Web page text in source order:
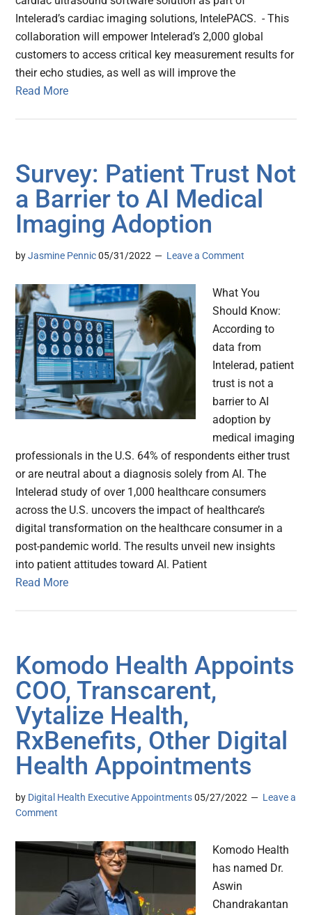
Intelerad’s cardiac imaging solutions, IntelePACS. - This
collaboration will empower Intelerad’s 2,000 global
customers to access critical key measurement results for
their echo studies, as well as will improve the
Read More
Survey: Patient Trust Not
a Barrier to AI Medical
Imaging Adoption
byJasmine Pennic 05/31/2022 Leave a Comment
What You
Should Know:
According to
data from
Intelerad, patient
trust is not a
barrier to AI
adoption by
medical imaging
professionals in the U.S. 64% of respondents either trust
or are neutral about a diagnosis solely from AI. The
Intelerad study of over 1,000 healthcare consumers
across the U.S. uncovers the impact of healthcare’s
digital transformation on the healthcare consumer in a
post-pandemic world. The results unveil new insights
into patient attitudes toward AI. Patient
Read More
Komodo Health Appoints
COO, Transcarent,
Vytalize Health,
RxBenefits, Other Digital
Health Appointments
by Digital Health Executive Appointments 05/27/2022
Leave a
Comment
Komodo Health
has named Dr.
Aswin
Chandrakantan